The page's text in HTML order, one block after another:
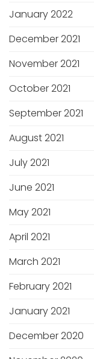
January 2022
December 2021
November 2021
October 2021
September 2021
August 2021
July 2021
June 2021
May 2021
April 2021
March 2021
February 2021
January 2021
December 2020